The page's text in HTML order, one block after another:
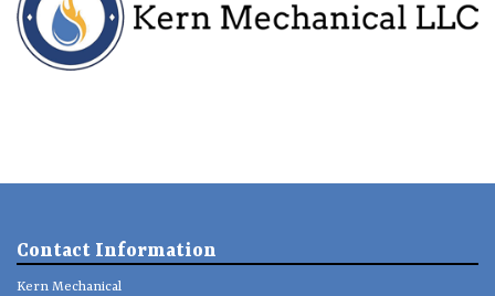
Contact Information
Kern Mechanical